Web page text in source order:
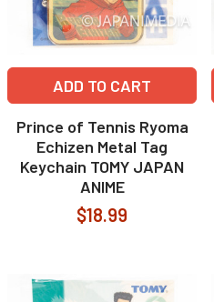
ADD TO CART
Prince of Tennis Ryoma
Echizen Metal Tag
Keychain TOMY JAPAN
ANIME
$18.99